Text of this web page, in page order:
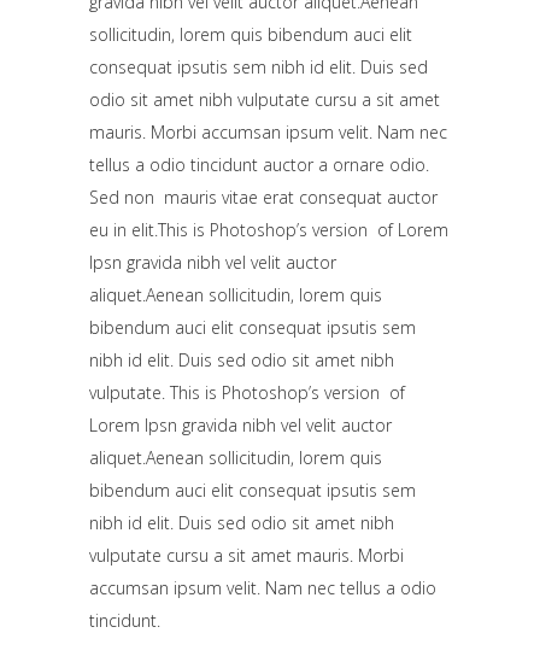
sollicitudin, lorem quis bibendum auci elit
consequat ipsutis sem nibh id elit. Duis sed
odio sit amet nibh vulputate cursu a sit amet
mauris. Morbi accumsan ipsum velit. Nam nec
tellus a odio tincidunt auctor a ornare odio.
Sed non mauris vitae erat consequat auctor
eu in elit.This is Photoshop’s version of Lorem
Ipsn gravida nibh vel velit auctor
aliquet.Aenean sollicitudin, lorem quis
bibendum auci elit consequat ipsutis sem
nibh id elit. Duis sed odio sit amet nibh
vulputate. This is Photoshop’s version of
Lorem Ipsn gravida nibh vel velit auctor
aliquet.Aenean sollicitudin, lorem quis
bibendum auci elit consequat ipsutis sem
nibh id elit. Duis sed odio sit amet nibh
vulputate cursu a sit amet mauris. Morbi
accumsan ipsum velit. Nam nec tellus a odio
tincidunt.